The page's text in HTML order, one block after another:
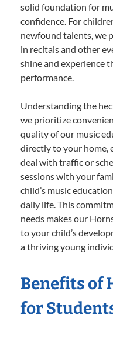
solid foundation for
confidence. For
newfound talents, we
in recitals and other
shine and experience
performance.
Understanding the
we prioritize
quality of our music
directly to your home,
deal with traffic or
sessions with your
child’s music
daily life. This
needs makes our
to your child’s
a thriving young
Benefits of
for